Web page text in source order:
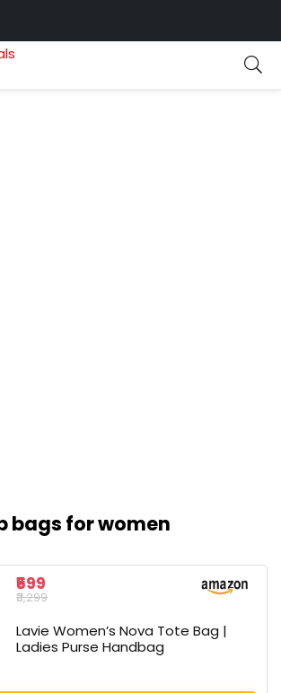
bags for women
₹599
₹3,299
Lavie Women’s Nova Tote Bag |
Ladies Purse Handbag